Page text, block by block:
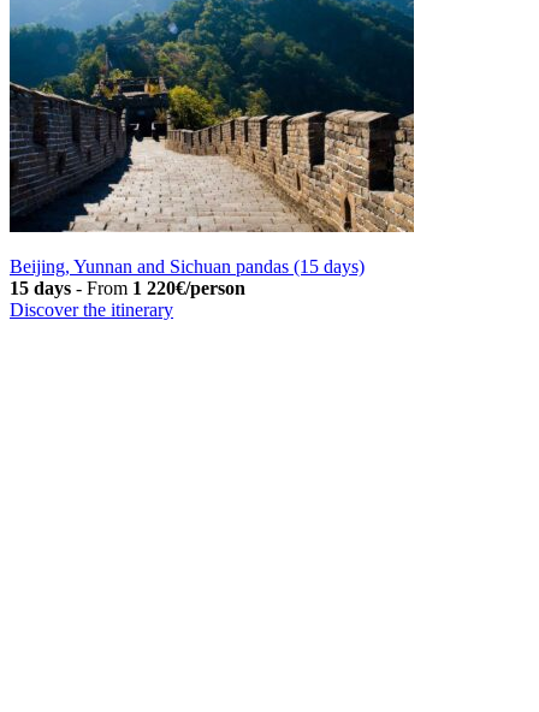
Info Request
09 83 07 44 60
Beijing, Yunnan and Sichuan pandas (15 days)
15 days - From 1 220€/person
Discover the itinerary